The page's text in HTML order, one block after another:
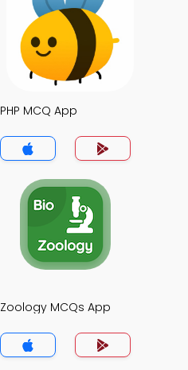
PHP MCQ App
Zoology MCQs App